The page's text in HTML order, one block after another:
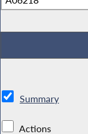
Summary
Actions